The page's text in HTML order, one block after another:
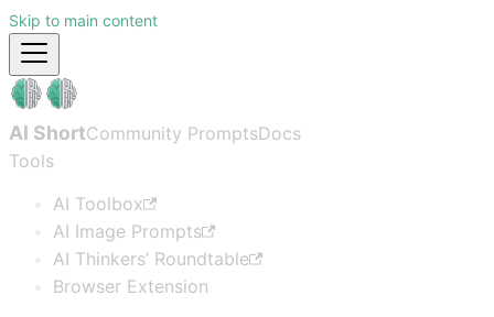
Skip to main content
AI ShortCommunity PromptsDocs
Tools
AI Toolbox
AI Image Prompts
AI Thinkers’ Roundtable
Browser Extension